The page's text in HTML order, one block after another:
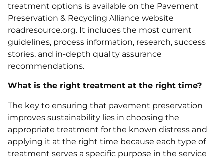
treatment options is available on the Pavement
Preservation & Recycling Alliance website
roadresource.org. It includes the most current
guidelines, process information, research, success
stories, and in-depth quality assurance
recommendations.
What is the right treatment at the right time?
The key to ensuring that pavement preservation
improves sustainability lies in choosing the
appropriate treatment for the known distress and
applying it at the right time because each type of
treatment serves a specific purpose in the service